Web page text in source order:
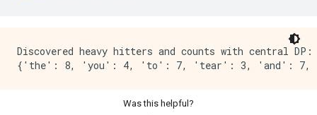
Discovered heavy hitters and counts with central DP:
Was this helpful?